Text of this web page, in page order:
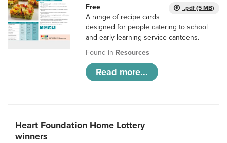
.pdf (5 MB)
Free
A range of recipe cards
designed for people catering to school
and early learning service canteens.
Found in Resources
Read more...
Heart Foundation Home Lottery
winners